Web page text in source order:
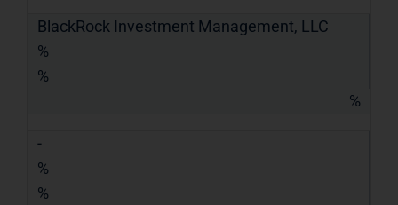
BlackRock Investment Management, LLC
%
%
%
-
%
%